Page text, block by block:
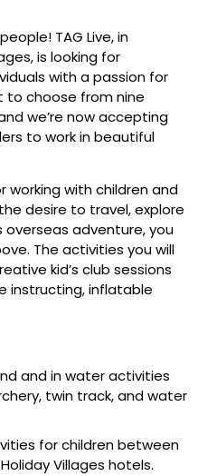
TAG Live, in
is looking for
with a passion for
to choose from nine
we’re now accepting
to work in beautiful
working with children and
desire to travel, explore
adventure, you
The activities you will
kid’s club sessions
instructing, inflatable
and in water activities
twin track, and water
for children between
Villages hotels.